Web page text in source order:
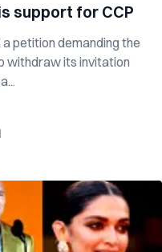
support for CCP
petition demanding the
withdraw its invitation